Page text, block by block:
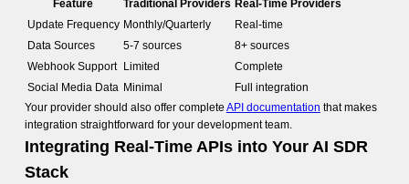
Feature
Traditional Providers Real-Time Providers
Update Frequency Monthly/Quarterly
Real-time
Data Sources
5-7 sources
8+ sources
Webhook Support
Limited
Complete
Social Media Data Minimal
Full integration
Your provider should also offer complete API documentation that makes
integration straightforward for your development team.
Integrating Real-Time APIs into Your AI SDR
Stack